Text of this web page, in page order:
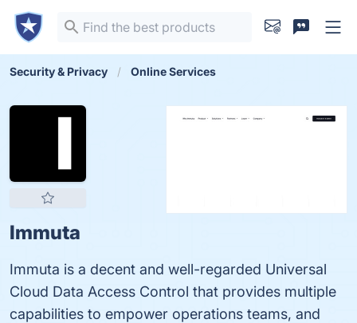
Security & Privacy Online Services
Immuta
Immuta is a decent and well-regarded Universal
Cloud Data Access Control that provides multiple
capabilities to empower operations teams, and